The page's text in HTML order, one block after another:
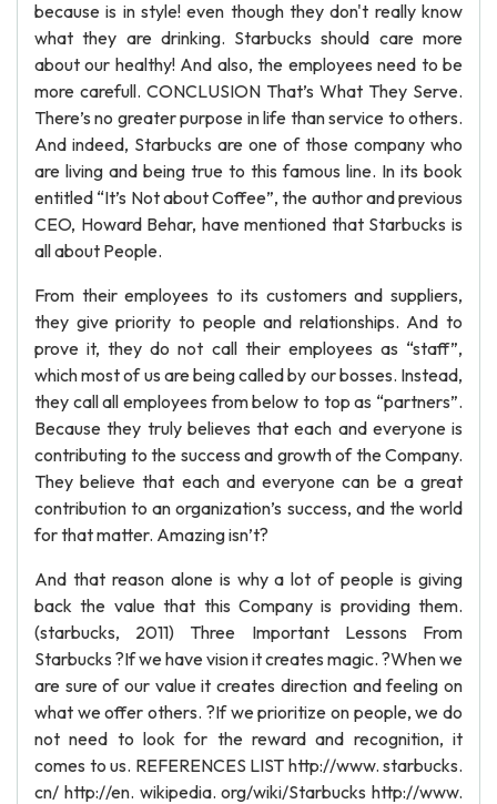
because is in style! even though they don't really know
what they are drinking. Starbucks should care more
about our healthy! And also, the employees need to be
more carefull. CONCLUSION That’s What They Serve.
There’s no greater purpose in life than service to others.
And indeed, Starbucks are one of those company who
are living and being true to this famous line. In its book
entitled “It’s Not about Coffee”, the author and previous
CEO, Howard Behar, have mentioned that Starbucks is
all about People.
From their employees to its customers and suppliers,
they give priority to people and relationships. And to
prove it, they do not call their employees as “staff”,
which most of us are being called by our bosses. Instead,
they call all employees from below to top as “partners”.
Because they truly believes that each and everyone is
contributing to the success and growth of the Company.
They believe that each and everyone can be a great
contribution to an organization’s success, and the world
for that matter. Amazing isn’t?
And that reason alone is why a lot of people is giving
back the value that this Company is providing them.
(starbucks, 2011) Three Important Lessons From
Starbucks ?If we have vision it creates magic. ?When we
are sure of our value it creates direction and feeling on
what we offer others. ?If we prioritize on people, we do
not need to look for the reward and recognition, it
comes to us. REFERENCES LIST http://www. starbucks.
cn/ http://en. wikipedia. org/wiki/Starbucks http://www.